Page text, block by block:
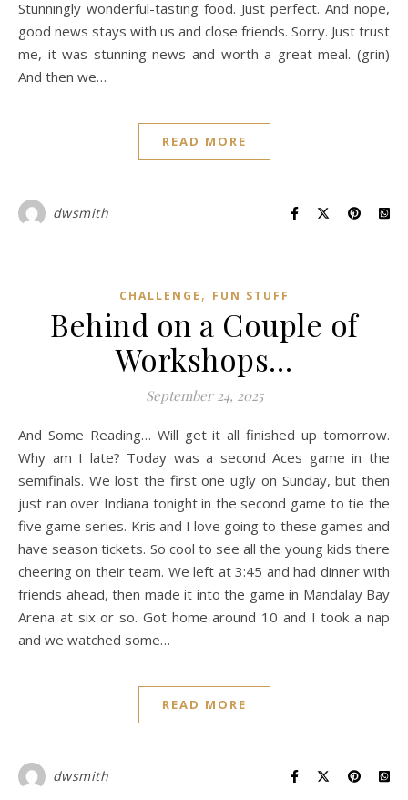
Stunningly wonderful-tasting food. Just perfect. And nope,
good news stays with us and close friends. Sorry. Just trust
me, it was stunning news and worth a great meal. (grin)
And then we…
READ MORE
dwsmith
CHALLENGE , FUN STUFF
Behind on a Couple of
Workshops…
September 24, 2025
And Some Reading… Will get it all finished up tomorrow.
Why am I late? Today was a second Aces game in the
semifinals. We lost the first one ugly on Sunday, but then
just ran over Indiana tonight in the second game to tie the
five game series. Kris and I love going to these games and
have season tickets. So cool to see all the young kids there
cheering on their team. We left at 3:45 and had dinner with
friends ahead, then made it into the game in Mandalay Bay
Arena at six or so. Got home around 10 and I took a nap
and we watched some…
READ MORE
dwsmith